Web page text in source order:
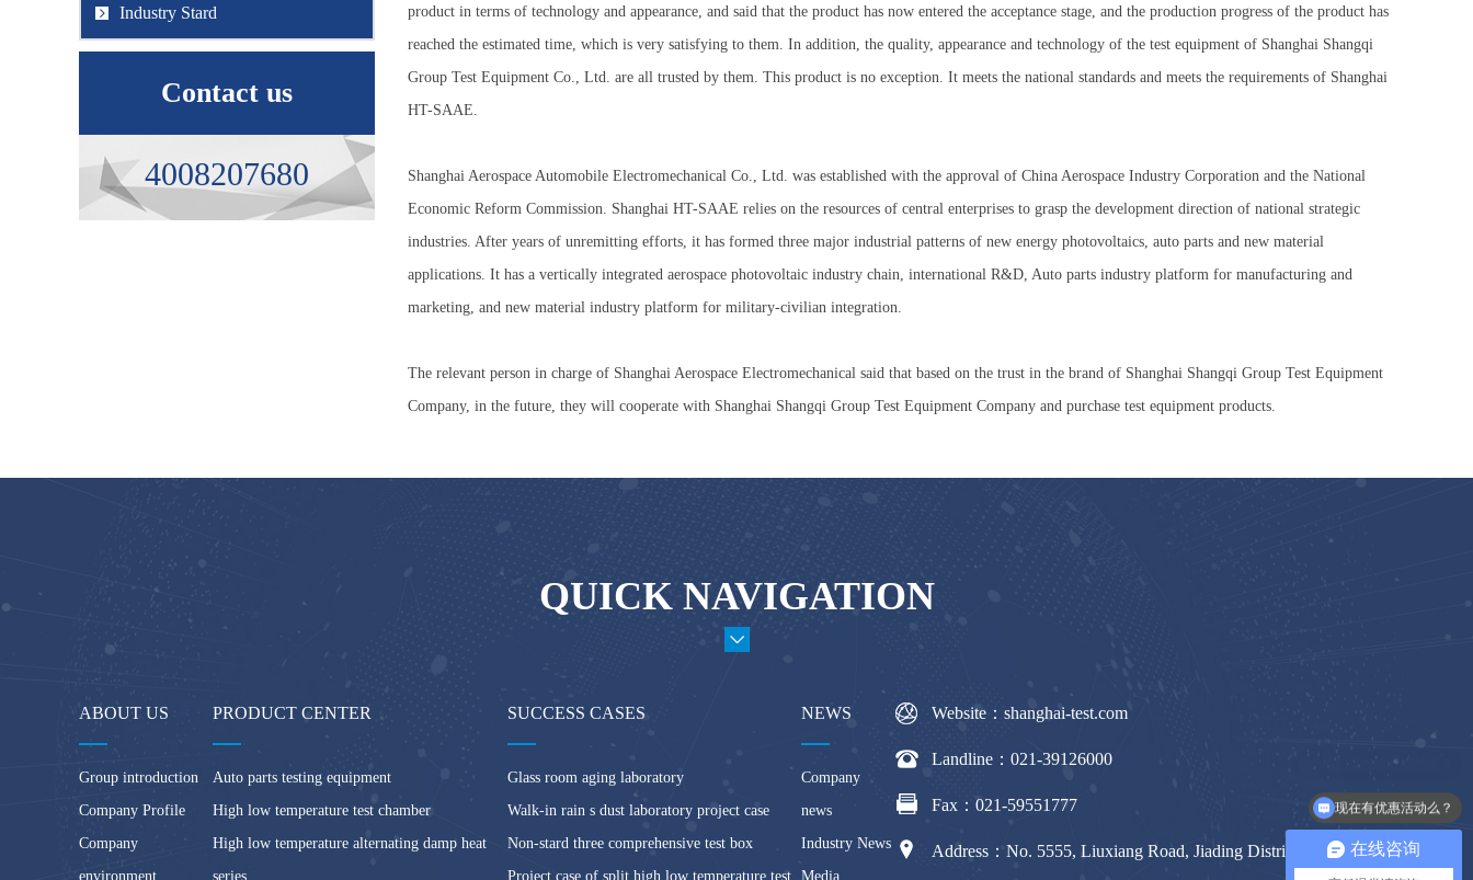
Industry Stard
Contact us
4008207680
product in terms of technology and appearance, and said that the product has now entered the acceptance stage, and the production progress of the product has
reached the estimated time, which is very satisfying to them. In addition, the quality, appearance and technology of the test equipment of Shanghai Shangqi
Group Test Equipment Co., Ltd. are all trusted by them. This product is no exception. It meets the national standards and meets the requirements of Shanghai
HT-SAAE.
Shanghai Aerospace Automobile Electromechanical Co., Ltd. was established with the approval of China Aerospace Industry Corporation and the National
Economic Reform Commission. Shanghai HT-SAAE relies on the resources of central enterprises to grasp the development direction of national strategic
industries. After years of unremitting efforts, it has formed three major industrial patterns of new energy photovoltaics, auto parts and new material
applications. It has a vertically integrated aerospace photovoltaic industry chain, international R&D, Auto parts industry platform for manufacturing and
marketing, and new material industry platform for military-civilian integration.
The relevant person in charge of Shanghai Aerospace Electromechanical said that based on the trust in the brand of Shanghai Shangqi Group Test Equipment
Company, in the future, they will cooperate with Shanghai Shangqi Group Test Equipment Company and purchase test equipment products.
QUICK NAVIGATION
ABOUT US
Group introduction
Company Profile
Company
environment
PRODUCT CENTER
Auto parts testing equipment
High low temperature test chamber
High low temperature alternating damp heat
series
SUCCESS CASES
Glass room aging laboratory
Walk-in rain s dust laboratory project case
Non-stard three comprehensive test box
Project case of split high low temperature test
NEWS
Company
news
Industry News
Media
Website：shanghai-test.com
Landline：021-39126000
Fax：021-59551777
Address：No. 5555, Liuxiang Road, Jiading District, Shanghai,在线咨询
现在有优惠活动么？